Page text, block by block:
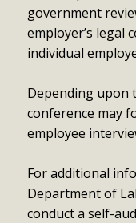
government
employer’s legal
individual
Depending upon
conference may
employee
For additional
Department of
conduct a self-